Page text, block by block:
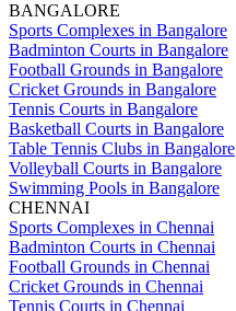
BANGALORE
Sports Complexes in Bangalore
Badminton Courts in Bangalore
Football Grounds in Bangalore
Cricket Grounds in Bangalore
Tennis Courts in Bangalore
Basketball Courts in Bangalore
Table Tennis Clubs in Bangalore
Volleyball Courts in Bangalore
Swimming Pools in Bangalore
CHENNAI
Sports Complexes in Chennai
Badminton Courts in Chennai
Football Grounds in Chennai
Cricket Grounds in Chennai
Tennis Courts in Chennai